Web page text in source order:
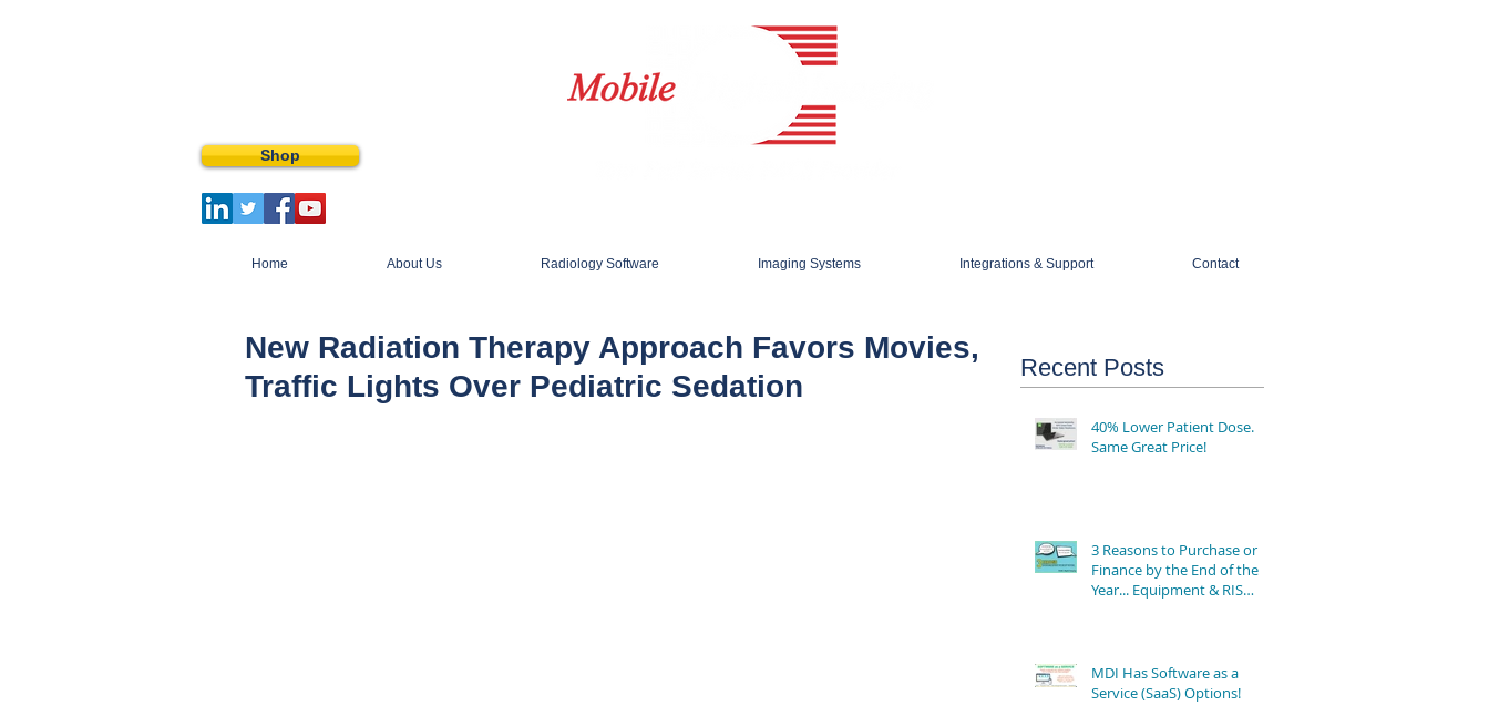
Shop
Home About Us Radiology Software Imaging Systems Integrations & Support Contact
New Radiation Therapy Approach Favors Movies,
Traffic Lights Over Pediatric Sedation
Recent Posts
40% Lower Patient Dose.
Same Great Price!
3 Reasons to Purchase or
Finance by the End of the
Year... Equipment & RIS
MDI Has Software as a
Service (SaaS) Options!